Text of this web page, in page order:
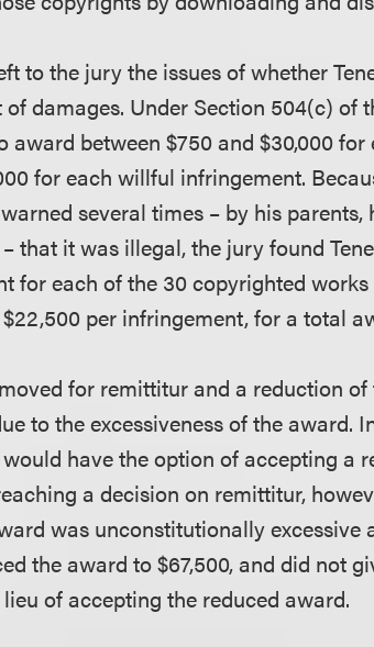
to the jury the issues of whether
damages. Under Section 504(c) of
award between $750 and $30,000
for each willful infringement.
several times – by his
that it was illegal, the jury found
for each of the 30 copyrighted
per infringement, for a total
for remittitur and a reduction
to the excessiveness of the award.
have the option of accepting a
a decision on remittitur,
was unconstitutionally excessive
the award to $67,500, and did not
of accepting the reduced award.